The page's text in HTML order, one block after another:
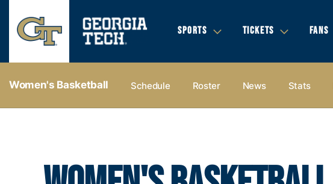
SPORTS TICKETS FANS
Women's Basketball Schedule Roster News Stats